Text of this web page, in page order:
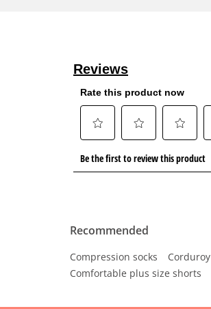
Recommended
Compression socks
Comfortable plus size shorts